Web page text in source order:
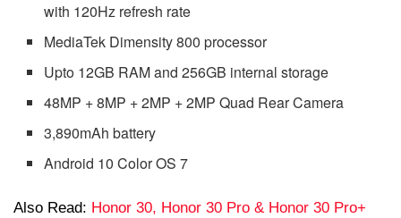
with 120Hz refresh rate
MediaTek Dimensity 800 processor
Upto 12GB RAM and 256GB internal storage
48MP + 8MP + 2MP + 2MP Quad Rear Camera
3,890mAh battery
Android 10 Color OS 7
Also Read: Honor 30, Honor 30 Pro & Honor 30 Pro+